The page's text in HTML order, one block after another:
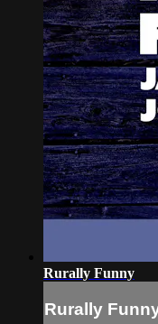
Rurally Funny
Rurally